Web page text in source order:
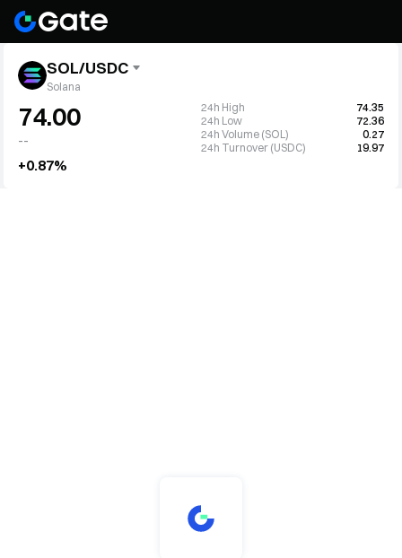
SOL/USDC
Solana
74.00
--
+0.87%
24h High
74.35
24h Low
72.36
24h Volume (SOL)
0.27
24h Turnover (USDC)
19.97